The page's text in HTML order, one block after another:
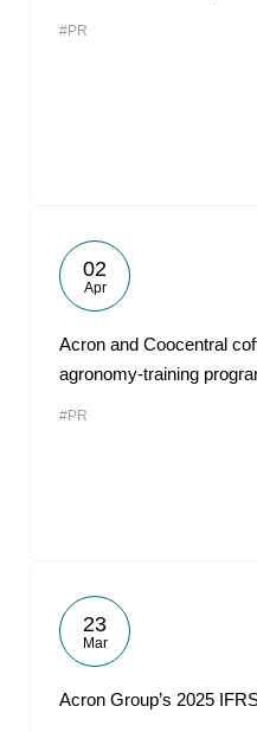
#PR
02
Apr
Acron and Coocentral
agronomy-training
#PR
23
Mar
Acron Group’s 2025